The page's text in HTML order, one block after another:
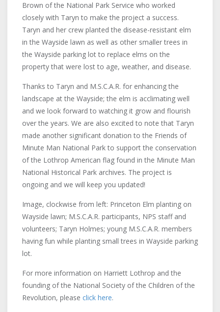
Brown of the National Park Service who worked
closely with Taryn to make the project a success.
Taryn and her crew planted the disease-resistant elm
in the Wayside lawn as well as other smaller trees in
the Wayside parking lot to replace elms on the
property that were lost to age, weather, and disease.
Thanks to Taryn and M.S.C.A.R. for enhancing the
landscape at the Wayside; the elm is acclimating well
and we look forward to watching it grow and flourish
over the years. We are also excited to note that Taryn
made another significant donation to the Friends of
Minute Man National Park to support the conservation
of the Lothrop American flag found in the Minute Man
National Historical Park archives. The project is
ongoing and we will keep you updated!
Image, clockwise from left: Princeton Elm planting on
Wayside lawn; M.S.C.A.R. participants, NPS staff and
volunteers; Taryn Holmes; young M.S.C.A.R. members
having fun while planting small trees in Wayside parking
lot.
For more information on Harriett Lothrop and the
founding of the National Society of the Children of the
Revolution, please click here.